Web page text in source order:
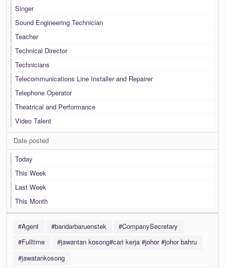
Singer
Sound Engineering Technician
Teacher
Technical Director
Technicians
Telecommunications Line Installer and Repairer
Telephone Operator
Theatrical and Performance
Video Talent
Date posted
Today
This Week
Last Week
This Month
#Agent #bandarbaruenstek
#CompanySecretary
#Fulltime
#jawantan kosong#cari kerja #johor #johor bahru
#jawatankosong